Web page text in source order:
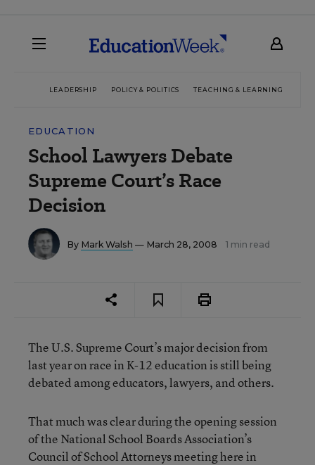
LEADERSHIP POLICY & POLITICS TEACHING & LEARNING
EDUCATION
School Lawyers Debate
Supreme Court’s Race
Decision
By Mark Walsh — March 28, 2008 1 min read
The U.S. Supreme Court’s major decision from
last year on race in K-12 education is still being
debated among educators, lawyers, and others.
That much was clear during the opening session
of the National School Boards Association’s
Council of School Attorneys meeting here in